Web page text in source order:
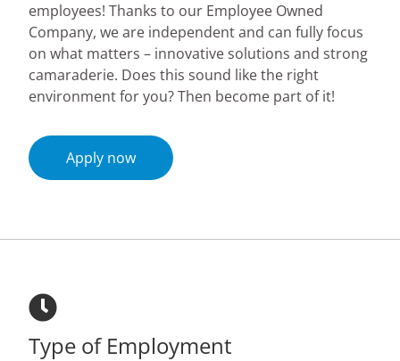
employees! Thanks to our Employee Owned
Company, we are independent and can fully focus
on what matters – innovative solutions and strong
camaraderie. Does this sound like the right
environment for you? Then become part of it!
Apply now
Type of Employment